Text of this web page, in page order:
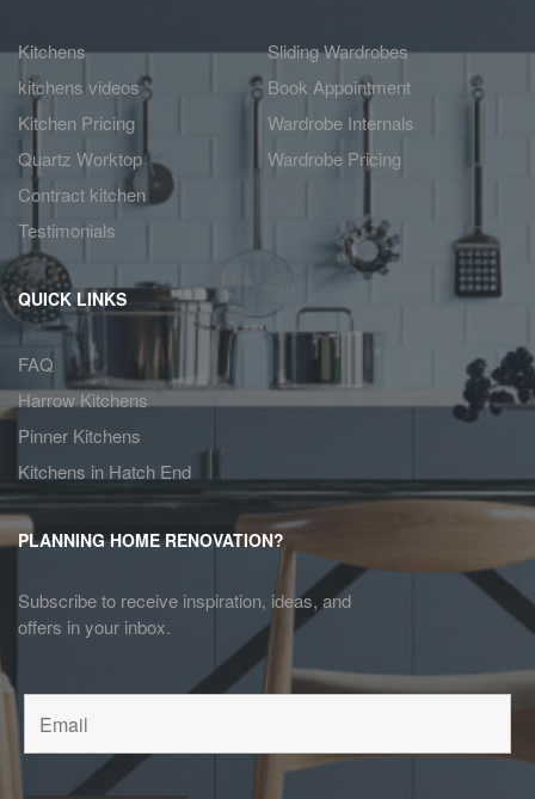
Kitchens
kitchens videos
Kitchen Pricing
Quartz Worktop
Contract kitchen
Testimonials
Sliding Wardrobes
Book Appointment
Wardrobe Internals
Wardrobe Pricing
QUICK LINKS
FAQ
Harrow Kitchens
Pinner Kitchens
Kitchens in Hatch End
PLANNING HOME RENOVATION?
Subscribe to receive inspiration, ideas, and
offers in your inbox.